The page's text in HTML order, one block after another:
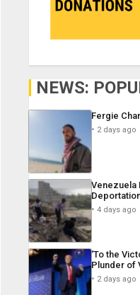
NEWS:
Fergie
2 days ago
Venezuela
4 days ago
‘To the
Plunder of
2 days ago